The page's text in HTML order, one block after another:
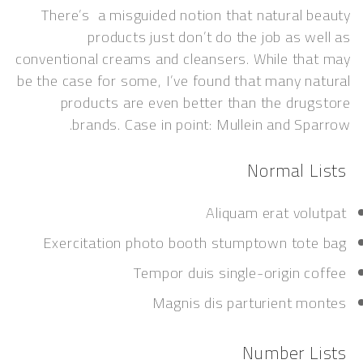
There’s a misguided notion that natural
products just don’t do the job as
conventional creams and cleansers. While
be the case for some, I’ve found that many
products are even better than the
brands. Case in point: Mullein and
Normal
Aliquam erat
Exercitation photo booth stumptown
Tempor duis single-origin
Magnis dis parturient
Number